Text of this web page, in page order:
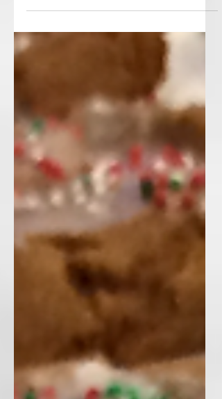
on how to be the worst party attendee